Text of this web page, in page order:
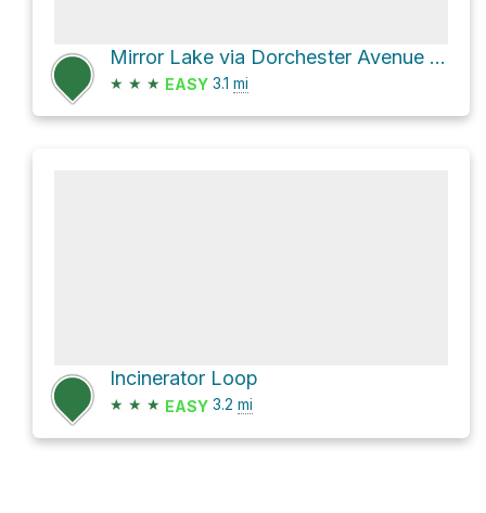
Mirror Lake via Dorchester Avenue and Highland Avenue
★ ★ ★ EASY 3.1 mi
Incinerator Loop
★ ★ ★ EASY 3.2 mi